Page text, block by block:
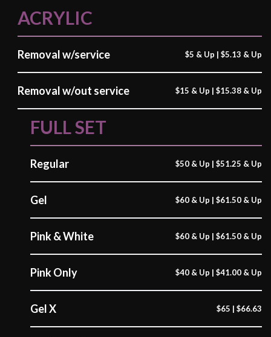
ACRYLIC
Removal w/service $5 & Up | $5.13 & Up
Removal w/out service $15 & Up | $15.38 & Up
FULL SET
Regular $50 & Up | $51.25 & Up
Gel $60 & Up | $61.50 & Up
Pink & White $60 & Up | $61.50 & Up
Pink Only $40 & Up | $41.00 & Up
Gel X $65 | $66.63